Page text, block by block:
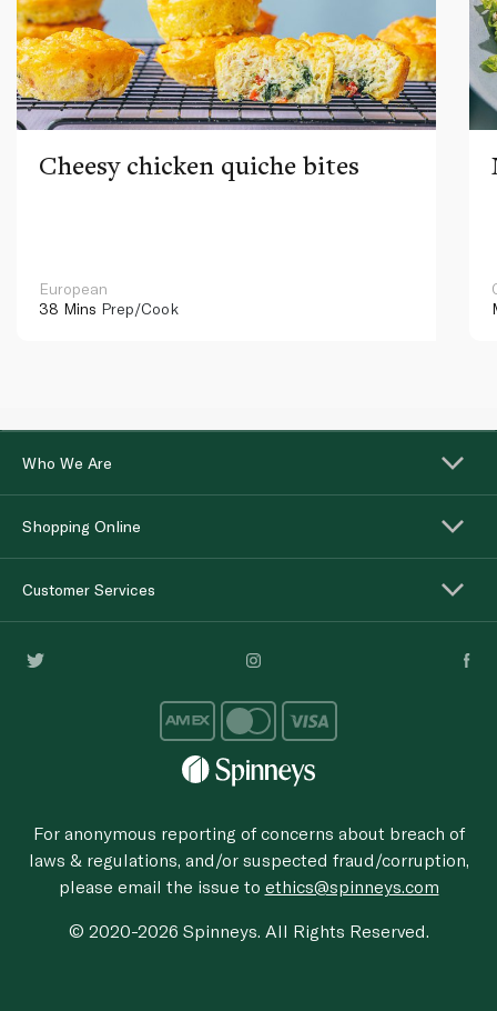
Cheesy chicken quiche bites
European
38 Mins Prep/Cook
Who We Are
Shopping Online
Customer Services
For anonymous reporting of concerns about breach of
laws & regulations, and/or suspected fraud/corruption,
please email the issue to ethics@spinneys.com
© 2020-2026 Spinneys. All Rights Reserved.